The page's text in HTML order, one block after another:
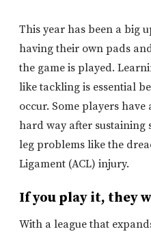
This year has been a big
having their own pads
the game is played.
like tackling is essential
occur. Some players
hard way after sustaining
leg problems like the
Ligament (ACL) injury.
If you play it, they
With a league that